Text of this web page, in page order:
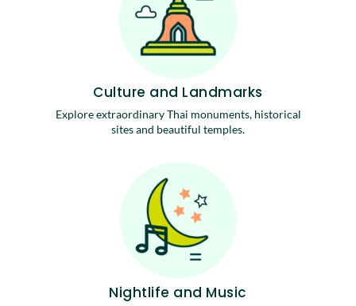
Culture and Landmarks
Explore extraordinary Thai monuments, historical
sites and beautiful temples.
Nightlife and Music